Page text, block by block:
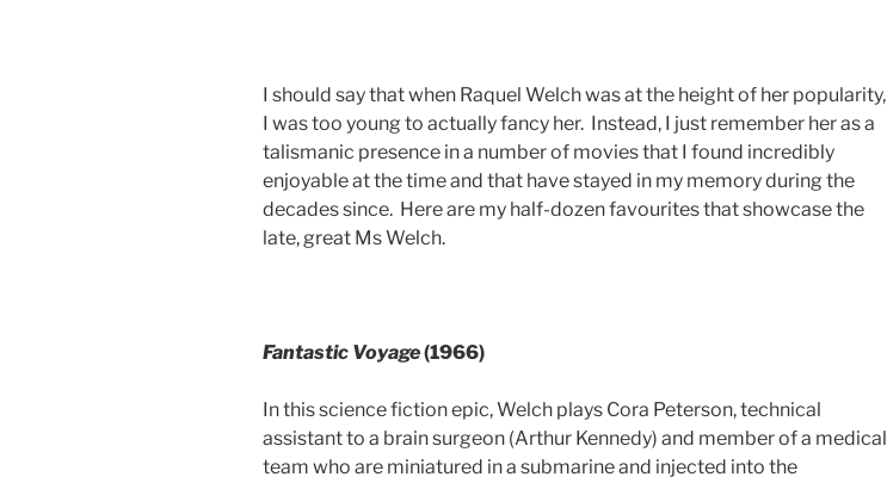
I should say that when Raquel Welch was at the height of her popularity,
I was too young to actually fancy her. Instead, I just remember her as a
talismanic presence in a number of movies that I found incredibly
enjoyable at the time and that have stayed in my memory during the
decades since. Here are my half-dozen favourites that showcase the
late, great Ms Welch.
Fantastic Voyage(1966)
In this science fiction epic, Welch plays Cora Peterson, technical
assistant to a brain surgeon (Arthur Kennedy) and member of a medical
team who are miniatured in a submarine and injected into the